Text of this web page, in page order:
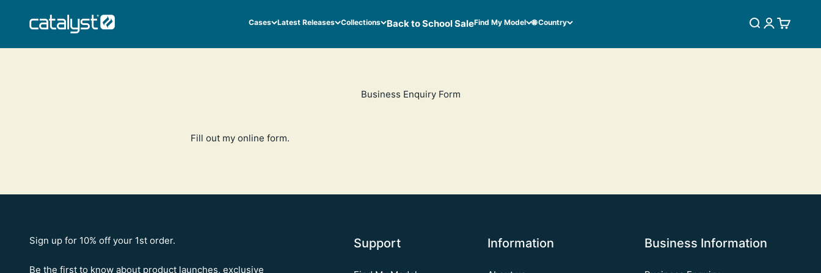
Cases Latest Releases Collections Back to School SaleFind My Model 🌐 Country
CATALYST LIFESTYLE SEARCH
LOGIN
CART
Business Enquiry Form
Fill out my online form.
Sign up for 10% off your 1st order.
Be the first to know about product launches, exclusive
Support Information Business Information